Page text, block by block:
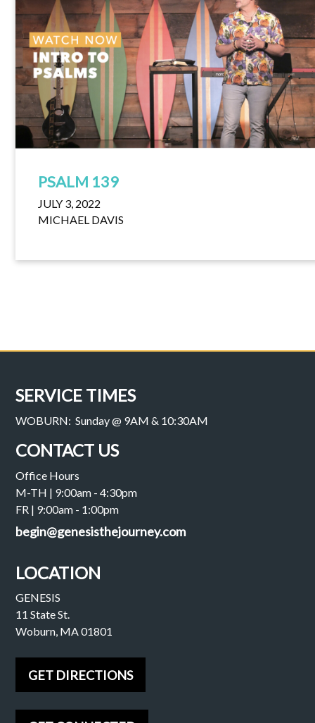
PSALM 139
JULY 3, 2022
MICHAEL DAVIS
SERVICE TIMES
WOBURN: Sunday @ 9AM & 10:30AM
CONTACT US
Office Hours
M-TH | 9:00am - 4:30pm
FR | 9:00am - 1:00pm
begin@genesisthejourney.com
LOCATION
GENESIS
11 State St.
Woburn, MA 01801
GET DIRECTIONS